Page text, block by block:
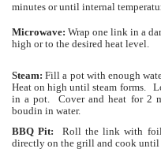
minutes or until internal
Microwave: Wrap one link in a
high or to the desired heat level.
Steam: Fill a pot with enough
Heat on high until steam forms.
in a pot. Cover and heat for 2
boudin in water.
BBQ Pit: Roll the link with
directly on the grill and cook until